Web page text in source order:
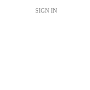
SIGN IN